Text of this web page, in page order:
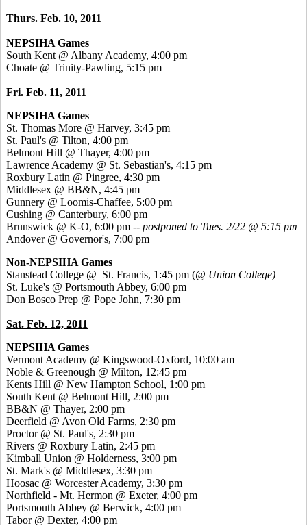
Thurs. Feb. 10, 2011
NEPSIHA Games
South Kent @ Albany Academy, 4:00 pm
Choate @ Trinity-Pawling, 5:15 pm
Fri. Feb. 11, 2011
NEPSIHA Games
St. Thomas More @ Harvey, 3:45 pm
St. Paul's @ Tilton, 4:00 pm
Belmont Hill @ Thayer, 4:00 pm
Lawrence Academy @ St. Sebastian's, 4:15 pm
Roxbury Latin @ Pingree, 4:30 pm
Middlesex @ BB&N, 4:45 pm
Gunnery @ Loomis-Chaffee, 5:00 pm
Cushing @ Canterbury, 6:00 pm
Brunswick @ K-O, 6:00 pm -- postponed to Tues. 2/22 @ 5:15 pm
Andover @ Governor's, 7:00 pm
Non-NEPSIHA Games
Stanstead College @ St. Francis, 1:45 pm (@ Union College)
St. Luke's @ Portsmouth Abbey, 6:00 pm
Don Bosco Prep @ Pope John, 7:30 pm
Sat. Feb. 12, 2011
NEPSIHA Games
Vermont Academy @ Kingswood-Oxford, 10:00 am
Noble & Greenough @ Milton, 12:45 pm
Kents Hill @ New Hampton School, 1:00 pm
South Kent @ Belmont Hill, 2:00 pm
BB&N @ Thayer, 2:00 pm
Deerfield @ Avon Old Farms, 2:30 pm
Proctor @ St. Paul's, 2:30 pm
Rivers @ Roxbury Latin, 2:45 pm
Kimball Union @ Holderness, 3:00 pm
St. Mark's @ Middlesex, 3:30 pm
Hoosac @ Worcester Academy, 3:30 pm
Northfield - Mt. Hermon @ Exeter, 4:00 pm
Portsmouth Abbey @ Berwick, 4:00 pm
Tabor @ Dexter, 4:00 pm